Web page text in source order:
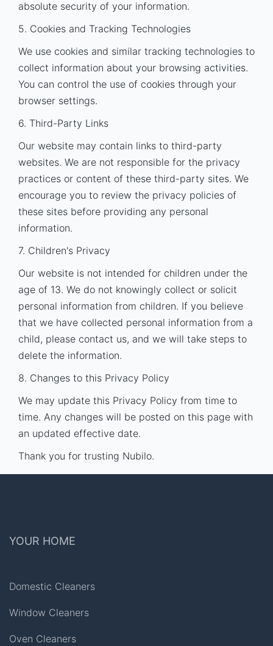
absolute security of your information.
5. Cookies and Tracking Technologies
We use cookies and similar tracking technologies to
collect information about your browsing activities.
You can control the use of cookies through your
browser settings.
6. Third-Party Links
Our website may contain links to third-party
websites. We are not responsible for the privacy
practices or content of these third-party sites. We
encourage you to review the privacy policies of
these sites before providing any personal
information.
7. Children's Privacy
Our website is not intended for children under the
age of 13. We do not knowingly collect or solicit
personal information from children. If you believe
that we have collected personal information from a
child, please contact us, and we will take steps to
delete the information.
8. Changes to this Privacy Policy
We may update this Privacy Policy from time to
time. Any changes will be posted on this page with
an updated effective date.
Thank you for trusting Nubilo.
YOUR HOME
Domestic Cleaners
Window Cleaners
Oven Cleaners